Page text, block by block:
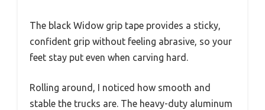
The black Widow grip tape provides a sticky,
confident grip without feeling abrasive, so your
feet stay put even when carving hard.
Rolling around, I noticed how smooth and
stable the trucks are. The heavy-duty aluminum